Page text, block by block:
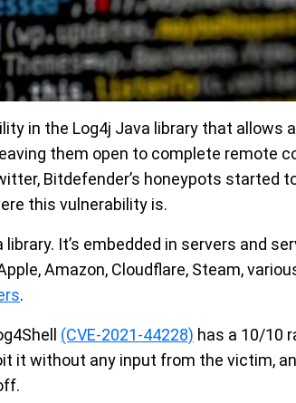
in the Log4j Java library that allows
them open to complete remote
Bitdefender’s honeypots started
this vulnerability is.
It’s embedded in servers and
Amazon, Cloudflare, Steam,
.
(CVE-2021-44228) has a 10/10
it without any input from the victim,